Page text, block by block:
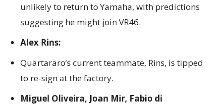
unlikely to return to Yamaha, with predictions
suggesting he might join VR46.
Alex Rins:
Quartararo’s current teammate, Rins, is tipped
to re-sign at the factory.
Miguel Oliveira, Joan Mir, Fabio di